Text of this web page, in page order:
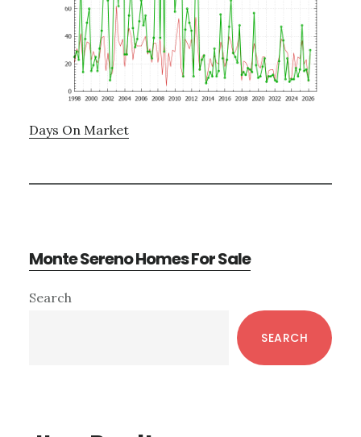
Days On Market
Monte Sereno Homes For Sale
Primary
Search
SEARCH